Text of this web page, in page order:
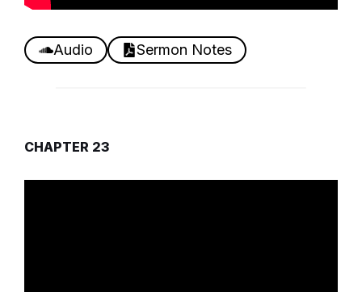
Audio Sermon Notes
CHAPTER 23